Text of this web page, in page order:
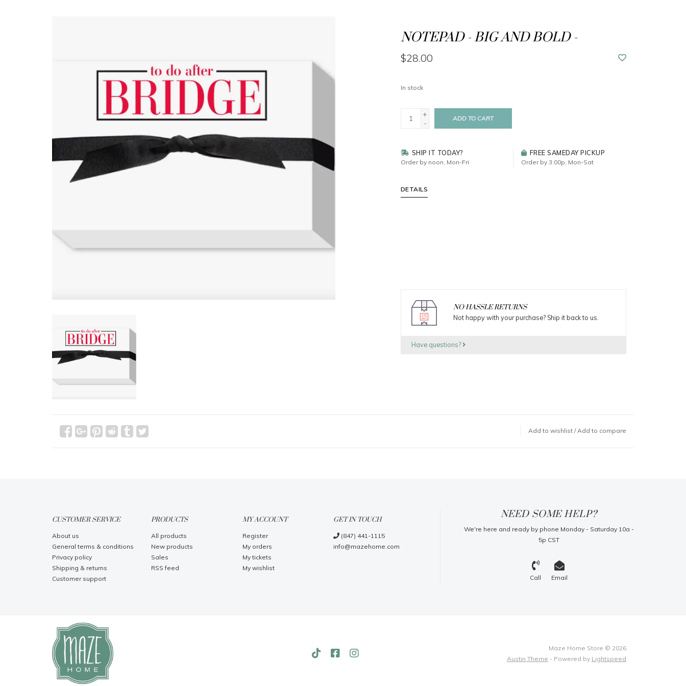
NOTEPAD - BIG AND BOLD -
$28.00
In stock
+
-
ADD TO CART
SHIP IT TODAY?
Order by noon, Mon-Fri
FREE SAMEDAY PICKUP
Order by 3:00p, Mon-Sat
DETAILS
NO HASSLE RETURNS
Not happy with your purchase? Ship it back to us.
Have questions?
Add to wishlist /Add to compare
CUSTOMER SERVICE
About us
General terms & conditions
Privacy policy
Shipping & returns
Customer support
PRODUCTS
All products
New products
Sales
RSS feed
MY ACCOUNT
Register
My orders
My tickets
My wishlist
GET IN TOUCH
(847) 441-1115
info@mazehome.com
NEED SOME HELP?
We're here and ready by phone Monday - Saturday 10a -
5p CST
Call Email
Maze Home Store © 2026
Austin Theme - Powered by Lightspeed